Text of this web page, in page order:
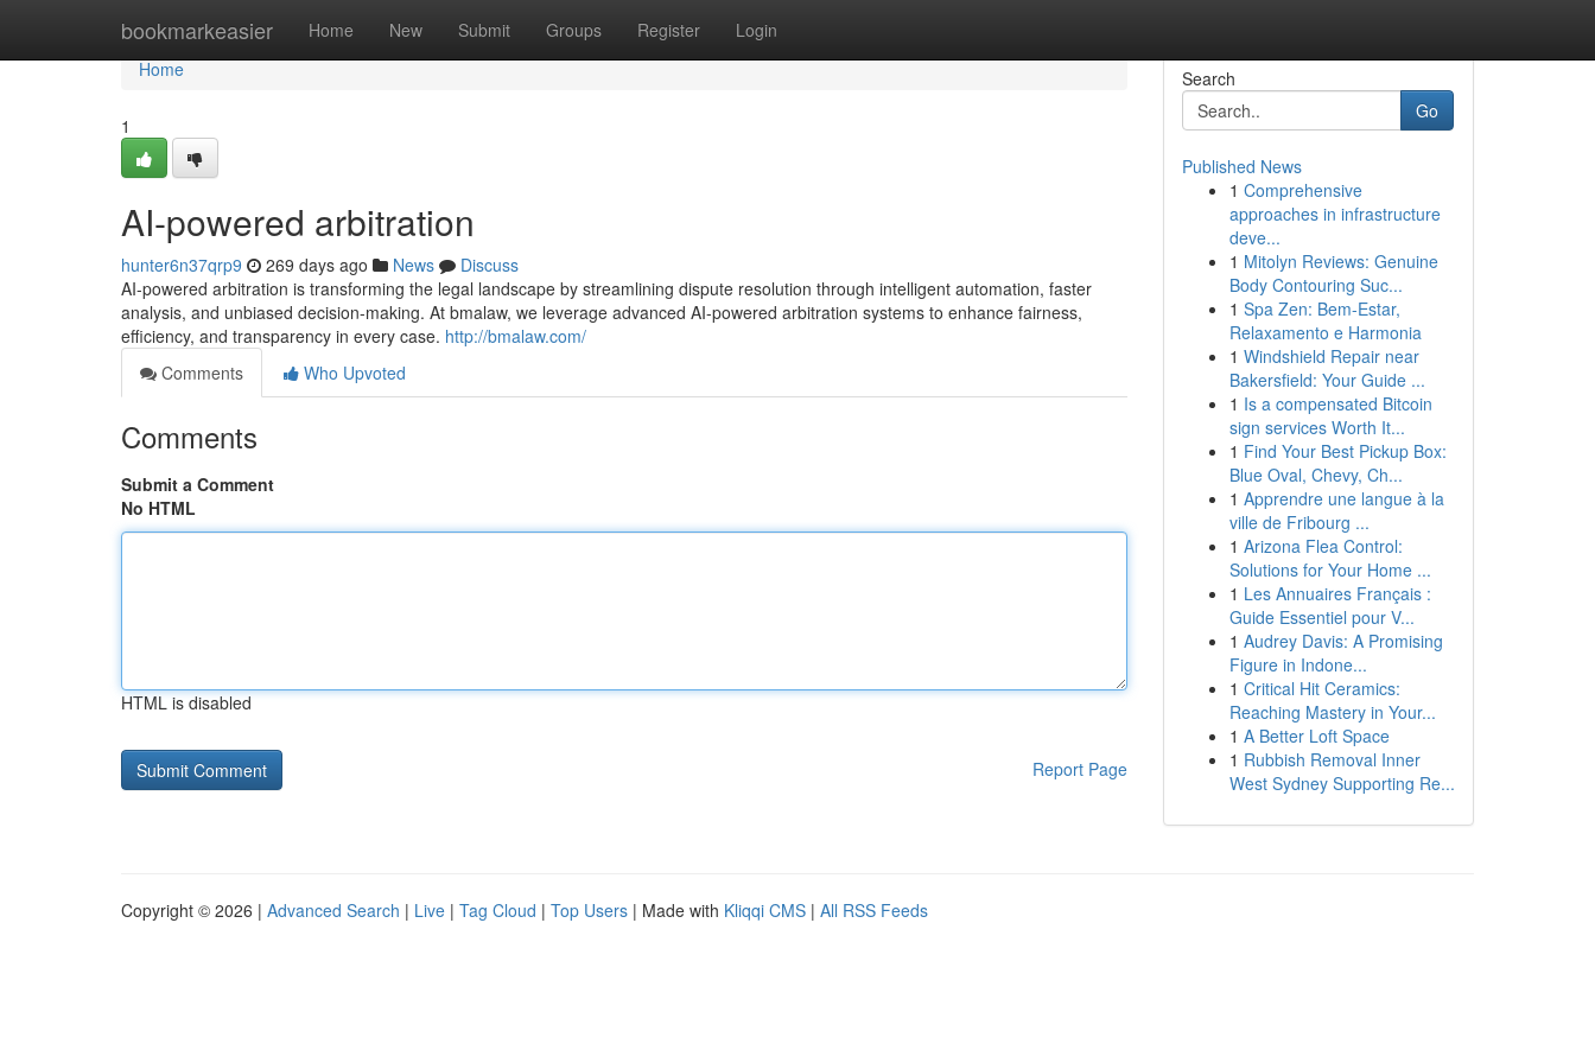
bookmarkeasier Home New Submit Groups Register Login
Home
Home
1
AI-powered arbitration
hunter6n37qrp9 269 days ago News
Discuss
AI-powered arbitration is transforming the legal landscape by streamlining dispute resolution through intelligent automation, faster
analysis, and unbiased decision-making. At bmalaw, we leverage advanced AI-powered arbitration systems to enhance fairness,
efficiency, and transparency in every case. http://bmalaw.com/
Comments
Who Upvoted
Comments
Submit a Comment
No HTML
HTML is disabled
Report Page
Search
Go
Published News
1 Comprehensive
approaches in infrastructure
deve...
1 Mitolyn Reviews: Genuine
Body Contouring Suc...
1 Spa Zen: Bem-Estar,
Relaxamento e Harmonia
1 Windshield Repair near
Bakersfield: Your Guide ...
1 Is a compensated Bitcoin
sign services Worth It...
1 Find Your Best Pickup Box:
Blue Oval, Chevy, Ch...
1 Apprendre une langue à la
ville de Fribourg ...
1 Arizona Flea Control:
Solutions for Your Home ...
1 Les Annuaires Français :
Guide Essentiel pour V...
1 Audrey Davis: A Promising
Figure in Indone...
1 Critical Hit Ceramics:
Reaching Mastery in Your...
1 A Better Loft Space
1 Rubbish Removal Inner
West Sydney Supporting Re...
Copyright © 2026 | Advanced Search | Live | Tag Cloud | Top Users | Made with Kliqqi CMS | All RSS Feeds